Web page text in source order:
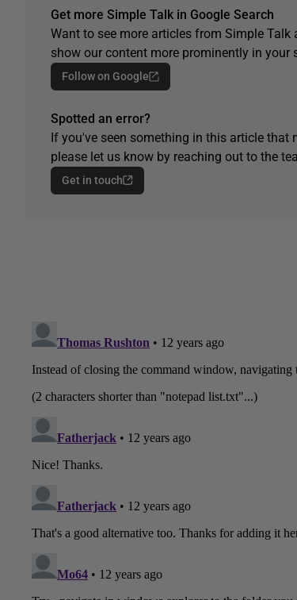
Get more Simple Talk in Google Search
Want to see more articles from Simple Talk
show our content more prominently in your
Follow on Google
Spotted an error?
If you've seen something in this article that
please let us know by reaching out to the
Get in touch